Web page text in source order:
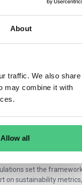
About
traffic. We also share
may combine it with
Allow all
Operational
is now a core
from
& efficiency experts
set the
on sustainability